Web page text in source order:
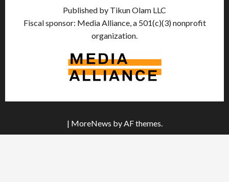
Published by Tikun Olam LLC
Fiscal sponsor: Media Alliance, a 501(c)(3) nonprofit
organization.
| MoreNews by AF themes.